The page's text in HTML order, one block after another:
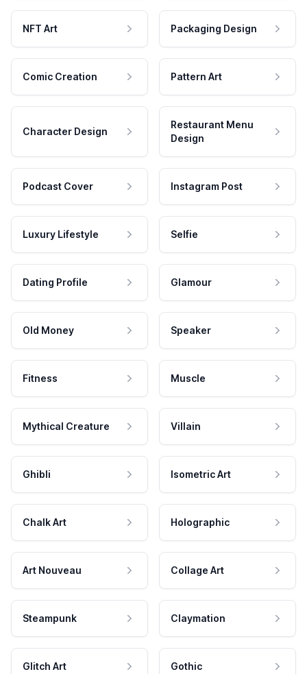
NFT Art Packaging Design
Comic Creation Pattern Art
Character Design
Restaurant Menu
Design
Podcast Cover Instagram Post
Luxury Lifestyle Selfie
Dating Profile Glamour
Old Money Speaker
Fitness Muscle
Mythical Creature Villain
Ghibli Isometric Art
Chalk Art Holographic
Art Nouveau Collage Art
Steampunk Claymation
Glitch Art Gothic